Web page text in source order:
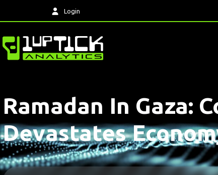
Login
Ramadan In Gaza:
Devastates